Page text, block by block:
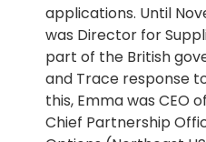
applications. Until
was Director for
part of the British
and Trace response
this, Emma was CEO
Chief Partnership